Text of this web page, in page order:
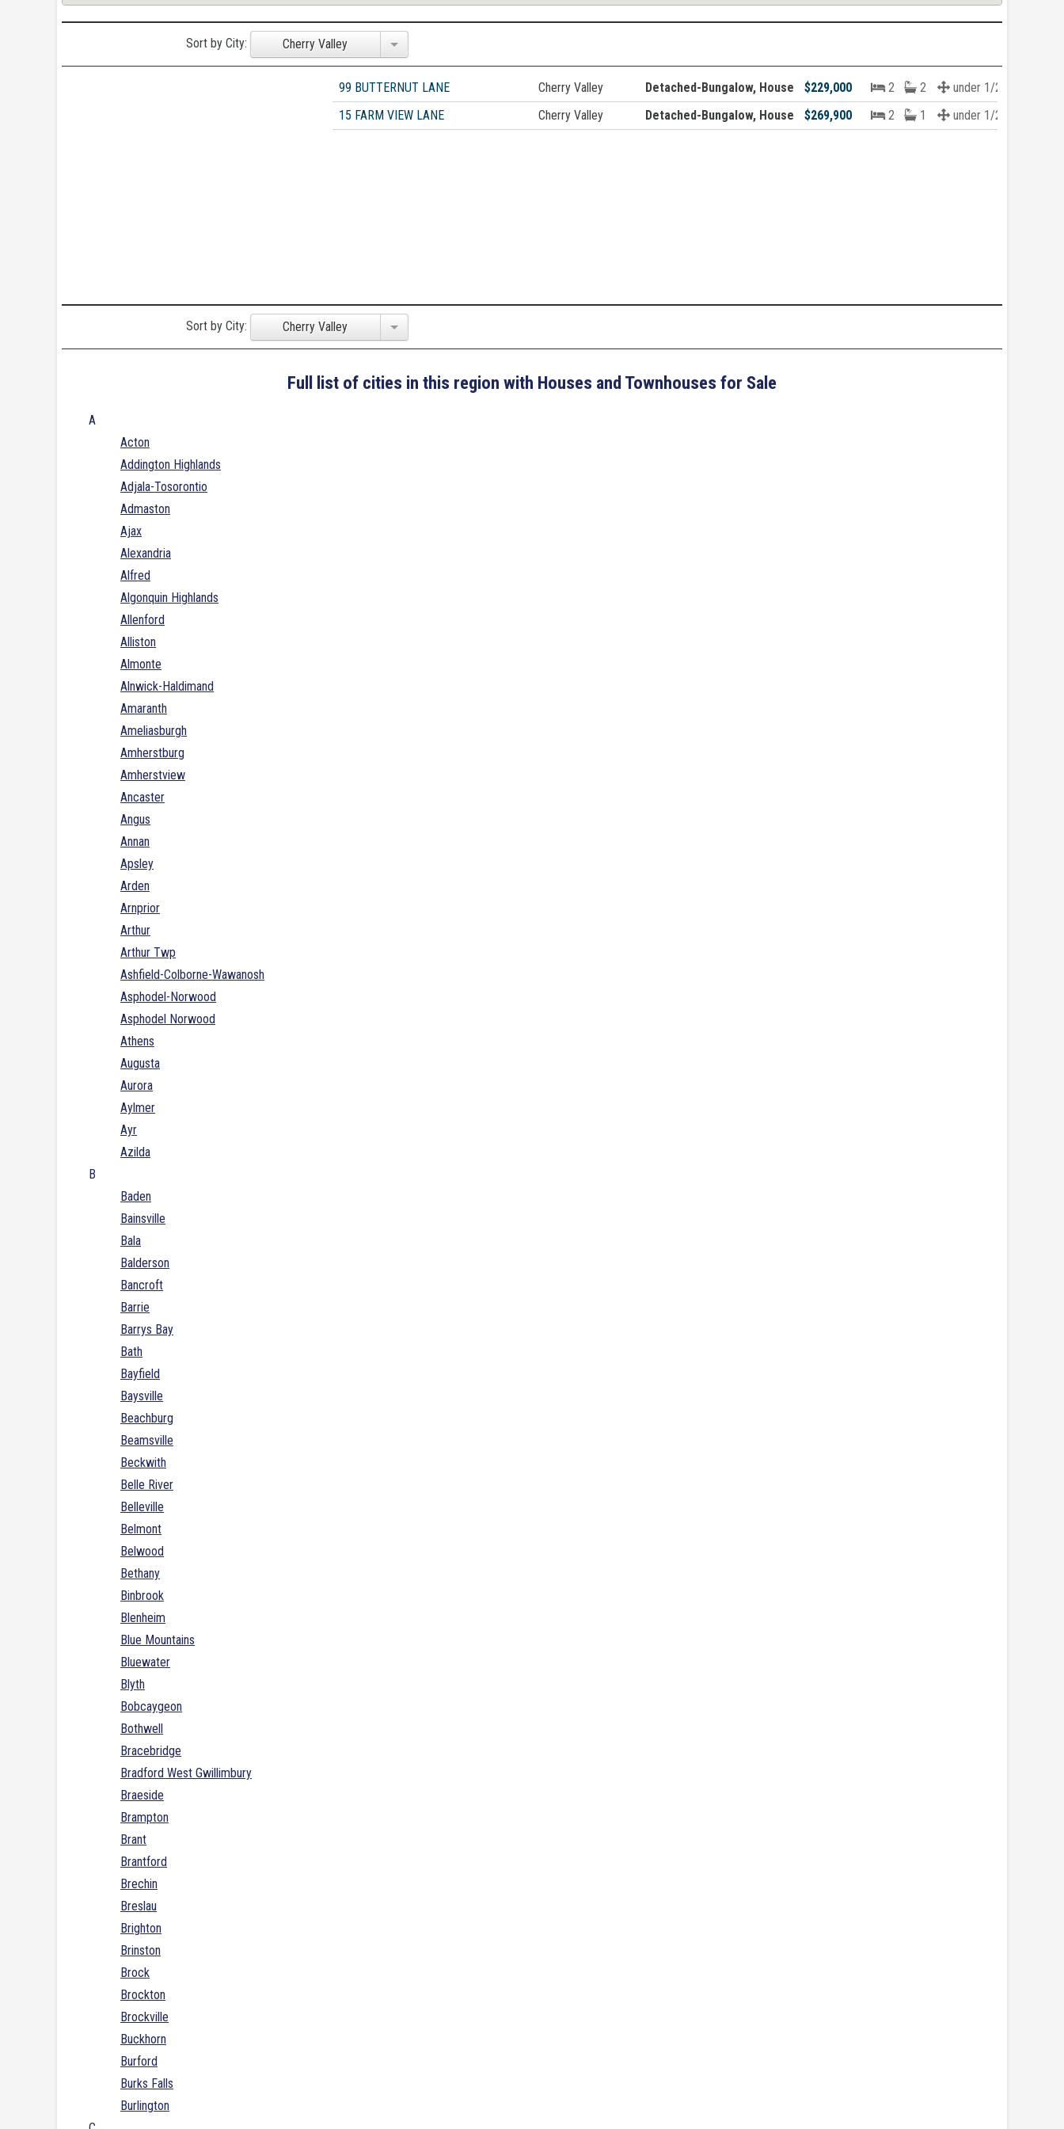
Sort by City: Cherry Valley
99 BUTTERNUT LANE Cherry Valley Detached-Bungalow, House $229,000 2 2
under 1/2 acre
15 FARM VIEW LANE
Cherry Valley Detached-Bungalow, House $269,900 2 1 under 1/2 acre
Sort by City: Cherry Valley
Full list of cities in this region with Houses and Townhouses for Sale
A
Acton
Addington Highlands
Adjala-Tosorontio
Admaston
Ajax
Alexandria
Alfred
Algonquin Highlands
Allenford
Alliston
Almonte
Alnwick-Haldimand
Amaranth
Ameliasburgh
Amherstburg
Amherstview
Ancaster
Angus
Annan
Apsley
Arden
Arnprior
Arthur
Arthur Twp
Ashfield-Colborne-Wawanosh
Asphodel-Norwood
Asphodel Norwood
Athens
Augusta
Aurora
Aylmer
Ayr
Azilda
B
Baden
Bainsville
Bala
Balderson
Bancroft
Barrie
Barrys Bay
Bath
Bayfield
Baysville
Beachburg
Beamsville
Beckwith
Belle River
Belleville
Belmont
Belwood
Bethany
Binbrook
Blenheim
Blue Mountains
Bluewater
Blyth
Bobcaygeon
Bothwell
Bracebridge
Bradford West Gwillimbury
Braeside
Brampton
Brant
Brantford
Brechin
Breslau
Brighton
Brinston
Brock
Brockton
Brockville
Buckhorn
Burford
Burks Falls
Burlington